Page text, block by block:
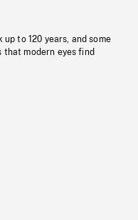
to 120 years, and some
that modern eyes find